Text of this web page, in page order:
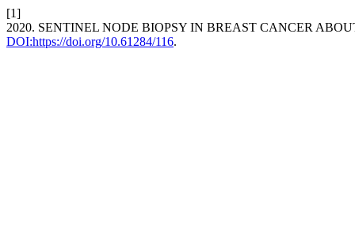
[1]
2020. SENTINEL NODE BIOPSY IN BREAST CANCER
DOI:https://doi.org/10.61284/116.